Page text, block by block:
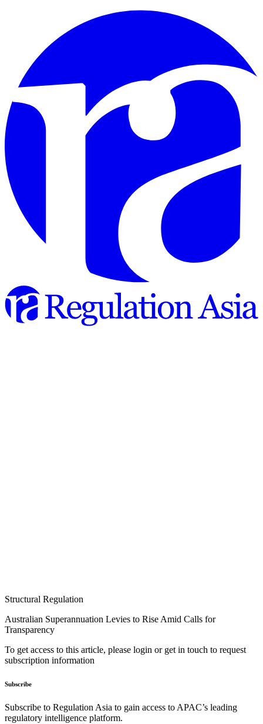
Structural Regulation
Australian Superannuation Levies to Rise Amid Calls for
Transparency
To get access to this article, please login or get in touch to request
subscription information
Subscribe
Subscribe to Regulation Asia to gain access to APAC’s leading
regulatory intelligence platform.